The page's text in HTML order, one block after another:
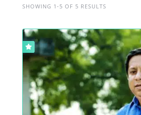
SHOWING 1-5 OF 5 RESULTS